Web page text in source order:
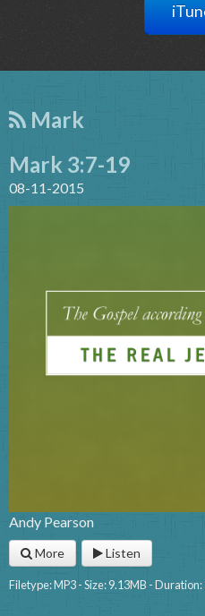
Mark
Mark 3:7-19
08-11-2015
Andy Pearson
More Listen
Filetype: MP3 - Size: 9.13MB -